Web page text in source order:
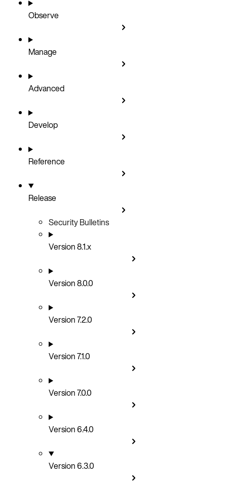
Observe
Manage
Advanced
Develop
Reference
Release
Security Bulletins
Version 8.1.x
Version 8.0.0
Version 7.2.0
Version 7.1.0
Version 7.0.0
Version 6.4.0
Version 6.3.0